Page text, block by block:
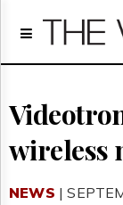
Home
Regulatory
Broadcast
Court
Archives
wireless
NEWS |